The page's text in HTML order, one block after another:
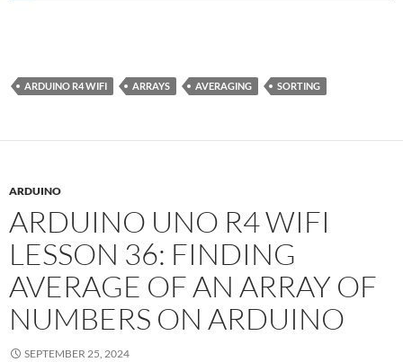
ARDUINO R4 WIFI ARRAYS AVERAGING SORTING
ARDUINO
ARDUINO UNO R4 WIFI
LESSON 36: FINDING
AVERAGE OF AN ARRAY OF
NUMBERS ON ARDUINO
SEPTEMBER 25, 2024